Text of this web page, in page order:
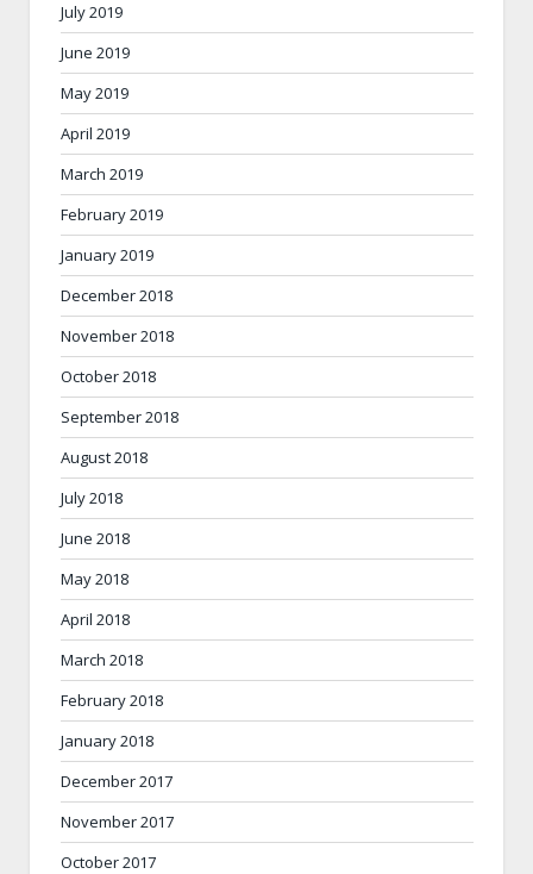
July 2019
June 2019
May 2019
April 2019
March 2019
February 2019
January 2019
December 2018
November 2018
October 2018
September 2018
August 2018
July 2018
June 2018
May 2018
April 2018
March 2018
February 2018
January 2018
December 2017
November 2017
October 2017